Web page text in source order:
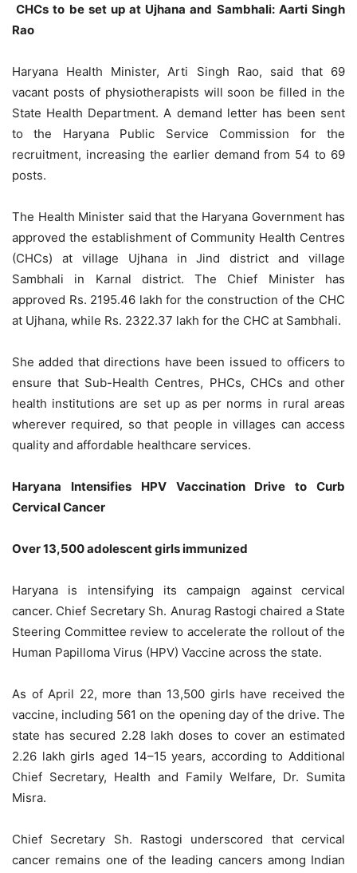
CHCs to be set up at Ujhana and Sambhali: Aarti Singh
Rao
Haryana Health Minister, Arti Singh Rao, said that 69
vacant posts of physiotherapists will soon be filled in the
State Health Department. A demand letter has been sent
to the Haryana Public Service Commission for the
recruitment, increasing the earlier demand from 54 to 69
posts.
The Health Minister said that the Haryana Government has
approved the establishment of Community Health Centres
(CHCs) at village Ujhana in Jind district and village
Sambhali in Karnal district. The Chief Minister has
approved Rs. 2195.46 lakh for the construction of the CHC
at Ujhana, while Rs. 2322.37 lakh for the CHC at Sambhali.
She added that directions have been issued to officers to
ensure that Sub-Health Centres, PHCs, CHCs and other
health institutions are set up as per norms in rural areas
wherever required, so that people in villages can access
quality and affordable healthcare services.
Haryana Intensifies HPV Vaccination Drive to Curb
Cervical Cancer
Over 13,500 adolescent girls immunized
Haryana is intensifying its campaign against cervical
cancer. Chief Secretary Sh. Anurag Rastogi chaired a State
Steering Committee review to accelerate the rollout of the
Human Papilloma Virus (HPV) Vaccine across the state.
As of April 22, more than 13,500 girls have received the
vaccine, including 561 on the opening day of the drive. The
state has secured 2.28 lakh doses to cover an estimated
2.26 lakh girls aged 14–15 years, according to Additional
Chief Secretary, Health and Family Welfare, Dr. Sumita
Misra.
Chief Secretary Sh. Rastogi underscored that cervical
cancer remains one of the leading cancers among Indian